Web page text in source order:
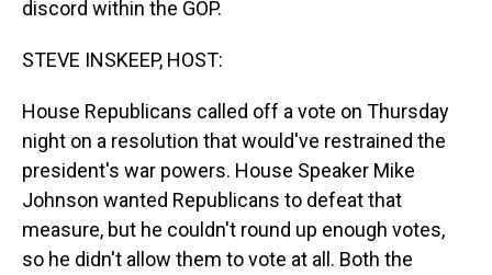
discord within the GOP.
STEVE INSKEEP, HOST:
House Republicans called off a vote on Thursday
night on a resolution that would've restrained the
president's war powers. House Speaker Mike
Johnson wanted Republicans to defeat that
measure, but he couldn't round up enough votes,
so he didn't allow them to vote at all. Both the